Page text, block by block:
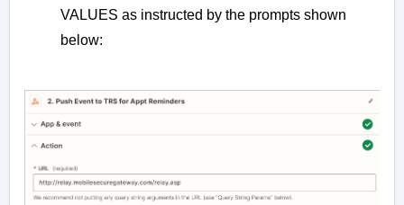
VALUES as instructed by the prompts shown
below: